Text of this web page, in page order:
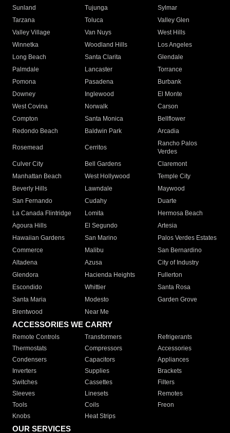
Sunland
Tujunga
Sylmar
Tarzana
Toluca
Valley Glen
Valley Village
Van Nuys
West Hills
Winnetka
Woodland Hills
Los Angeles
Long Beach
Santa Clarita
Glendale
Palmdale
Lancaster
Torrance
Pomona
Pasadena
Burbank
Downey
Inglewood
El Monte
West Covina
Norwalk
Carson
Compton
Santa Monica
Bellflower
Redondo Beach
Baldwin Park Arcadia
Rosemead Cerritos
Rancho Palos
Verdes
Culver City
Bell Gardens
Claremont
Manhattan Beach
West Hollywood
Temple City
Beverly Hills
Lawndale
Maywood
San Fernando
Cudahy
Duarte
La Canada Flintridge
Lomita
Hermosa Beach
Agoura Hills
El Segundo
Artesia
Hawaiian Gardens
San Marino
Palos Verdes Estates
Commerce
Malibu
San Bernardino
Altadena
Azusa
City of Industry
Glendora
Hacienda Heights
Fullerton
Escondido
Whittier
Santa Rosa
Santa Maria
Modesto
Garden Grove
Brentwood
Near Me
ACCESSORIES WE CARRY
Remote Controls Transformers
Refrigerants
Thermostats
Compressors
Accessories
Condensers
Capacitors
Appliances
Inverters
Supplies
Brackets
Switches
Cassettes
Filters
Sleeves
Linesets
Remotes
Tools
Coils
Freon
Knobs
Heat Strips
OUR SERVICES